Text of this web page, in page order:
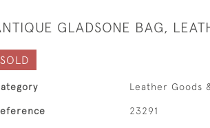
GLADSONE BAG,
SOLD
Leather Goods
23291